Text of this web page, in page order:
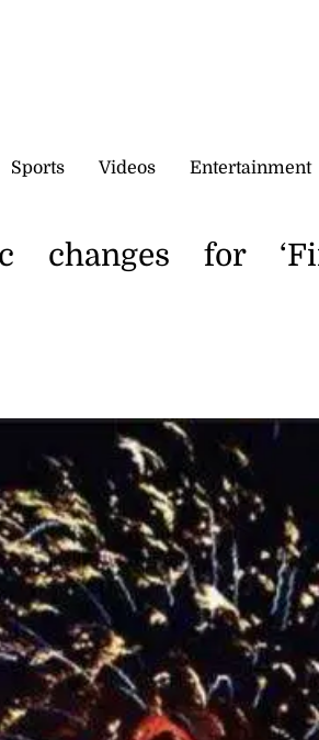
Sports Videos Entertainment
changes for